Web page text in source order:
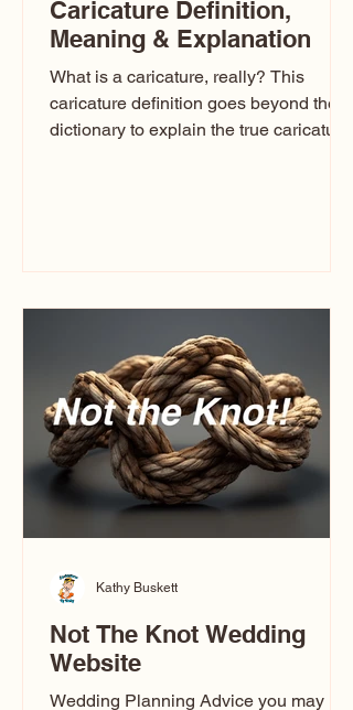
Caricature Definition,
Meaning & Explanation
What is a caricature, really? This
caricature definition goes beyond the
dictionary to explain the true caricature
caricatures you see online—this
breaks it all down in a simple, real-
world way.
Not The Knot Wedding
Website
Wedding Planning Advice you may not
Kathy Buskett